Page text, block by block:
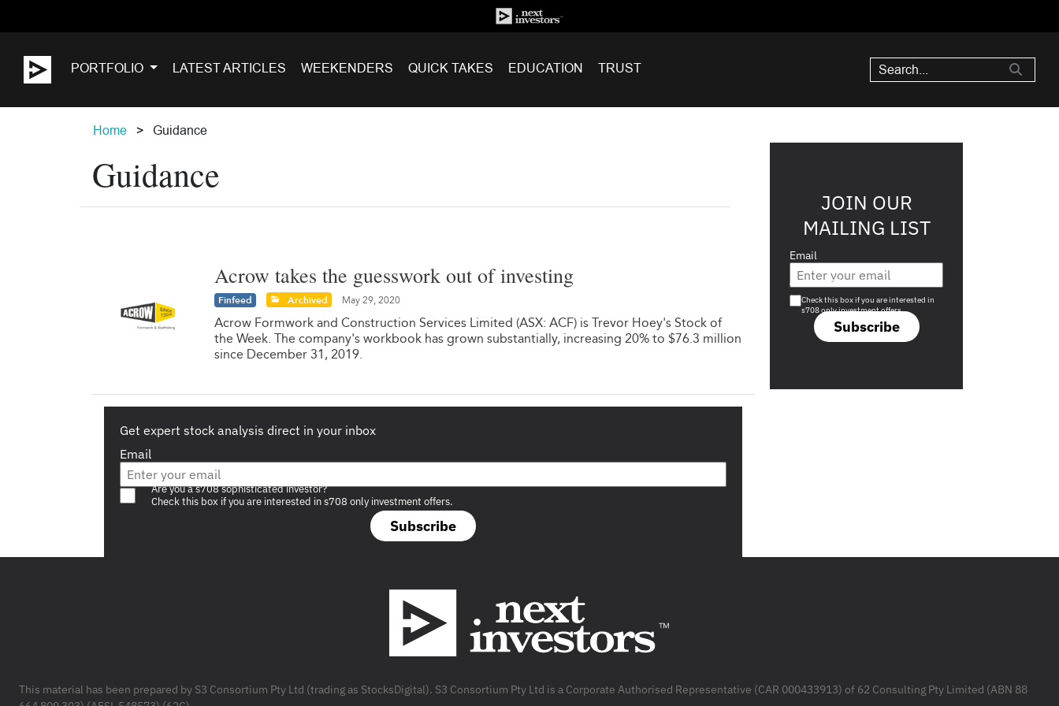
PORTFOLIO LATEST ARTICLES WEEKENDERS QUICK TAKES EDUCATION TRUST
Home Guidance
Guidance
Acrow takes the guesswork out of investing
Finfeed Archived May 29, 2020
Acrow Formwork and Construction Services Limited (ASX: ACF) is Trevor Hoey's Stock of
the Week. The company's workbook has grown substantially, increasing 20% to $76.3 million
since December 31, 2019.
Get expert stock analysis direct in your inbox
Email
Subscribe
Are you a s708 sophisticated investor?
Check this box if you are interested in s708 only investment offers.
JOIN OUR
MAILING LIST
Email
Subscribe
Are you a s708 sophisticated investor?
Check this box if you are interested in
s708 only investment offers.
This material has been prepared by S3 Consortium Pty Ltd (trading as StocksDigital). S3 Consortium Pty Ltd is a Corporate Authorised Representative (CAR 000433913) of 62 Consulting Pty Limited (ABN 88